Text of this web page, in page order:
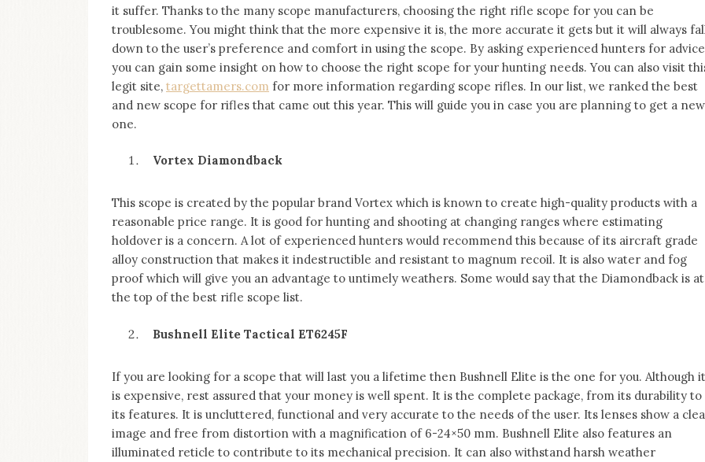
it suffer. Thanks to the many scope manufacturers, choosing the right rifle scope for you can be
troublesome. You might think that the more expensive it is, the more accurate it gets but it will always
down to the user’s preference and comfort in using the scope. By asking experienced hunters for
you can gain some insight on how to choose the right scope for your hunting needs. You can also visit
legit site, targettamers.com for more information regarding scope rifles. In our list, we ranked the best
and new scope for rifles that came out this year. This will guide you in case you are planning to get a new
one.
Vortex Diamondback
This scope is created by the popular brand Vortex which is known to create high-quality products with a
reasonable price range. It is good for hunting and shooting at changing ranges where estimating
holdover is a concern. A lot of experienced hunters would recommend this because of its aircraft grade
alloy construction that makes it indestructible and resistant to magnum recoil. It is also water and fog
proof which will give you an advantage to untimely weathers. Some would say that the Diamondback is at
the top of the best rifle scope list.
Bushnell Elite Tactical ET6245F
If you are looking for a scope that will last you a lifetime then Bushnell Elite is the one for you. Although it
is expensive, rest assured that your money is well spent. It is the complete package, from its durability to
its features. It is uncluttered, functional and very accurate to the needs of the user. Its lenses show a
image and free from distortion with a magnification of 6-24×50 mm. Bushnell Elite also features an
illuminated reticle to contribute to its mechanical precision. It can also withstand harsh weather